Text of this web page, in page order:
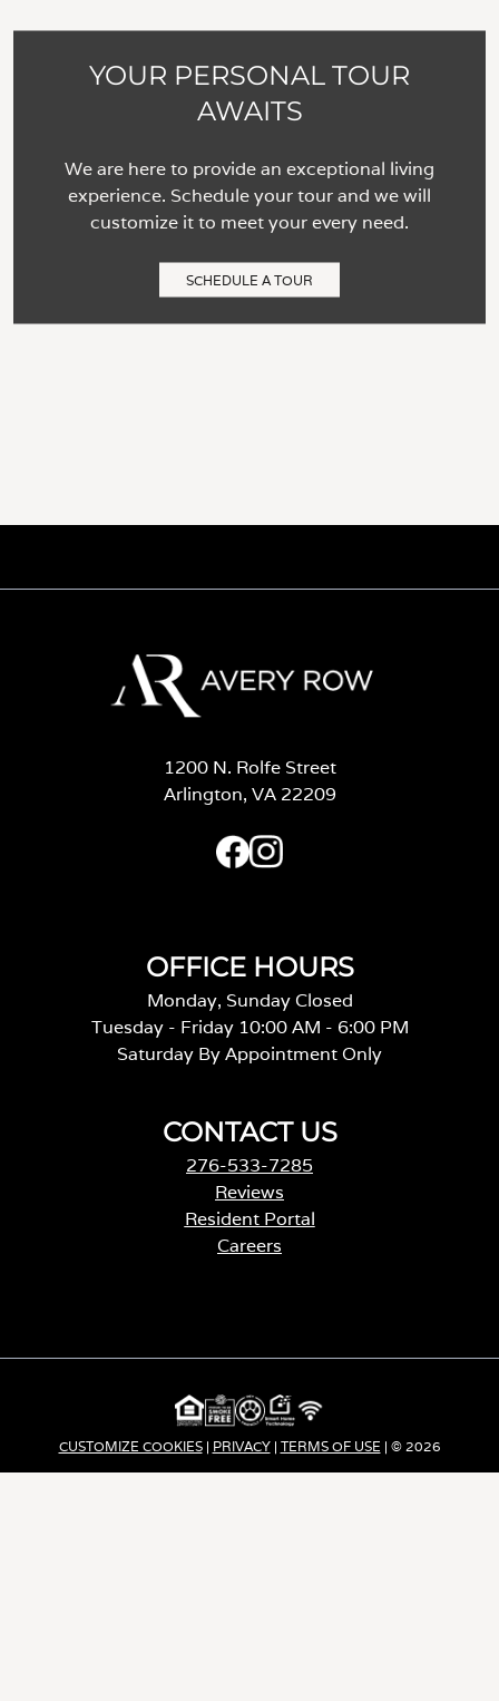
YOUR PERSONAL TOUR
AWAITS
We are here to provide an exceptional living
experience. Schedule your tour and we will
customize it to meet your every need.
SCHEDULE A TOUR
1200 N. Rolfe Street
Arlington, VA 22209
OFFICE HOURS
Monday, Sunday Closed
Tuesday - Friday 10:00 AM - 6:00 PM
Saturday By Appointment Only
CONTACT US
276-533-7285
Reviews
Resident Portal
Careers
s
n
a
n
CUSTOMIZE COOKIES| PRIVACY| TERMS OF USE | © 2026